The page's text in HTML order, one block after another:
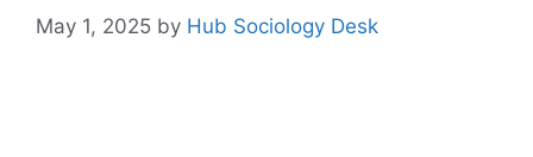
May 1, 2025 by Hub Sociology Desk